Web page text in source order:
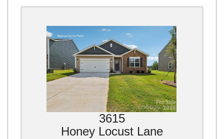
3615
Honey Locust Lane